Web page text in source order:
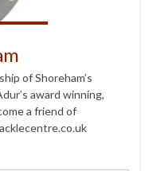
of Shoreham’s
award winning,
a friend of